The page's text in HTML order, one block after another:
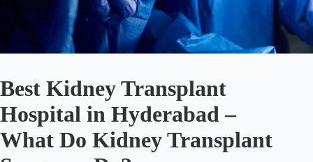
Best Kidney Transplant
Hospital in Hyderabad –
What Do Kidney Transplant